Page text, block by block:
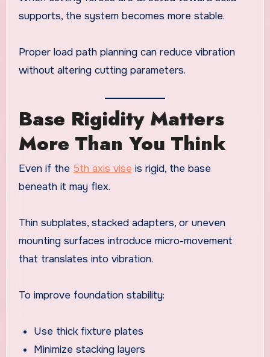
supports, the system becomes more stable.
Proper load path planning can reduce vibration
without altering cutting parameters.
Base Rigidity Matters
More Than You Think
Even if the 5th axis vise is rigid, the base
beneath it may flex.
Thin subplates, stacked adapters, or uneven
mounting surfaces introduce micro-movement
that translates into vibration.
To improve foundation stability:
Use thick fixture plates
Minimize stacking layers